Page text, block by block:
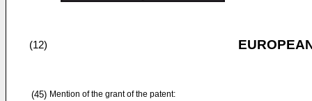
(12)
(45) Mention of the grant of the patent: